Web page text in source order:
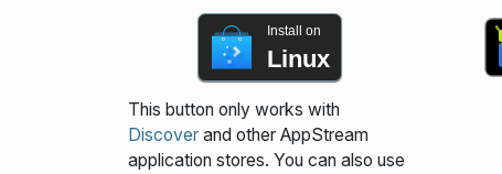
Install on
Linux
This button only works with
Discoverand other AppStream
application stores. You can also use